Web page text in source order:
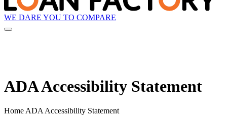
WE DARE YOU TO COMPARE
ADA Accessibility Statement
Home ADA Accessibility Statement